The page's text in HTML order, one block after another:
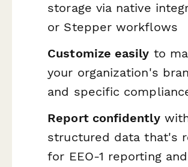
storage via native
or Stepper workflows
Customize easily to
your organization's
and specific
Report confidently
structured data that's
for EEO-1 reporting and